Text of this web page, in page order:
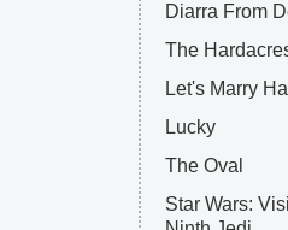
Diarra From
The
Let's Marry
Lucky
The Oval
Star Wars: